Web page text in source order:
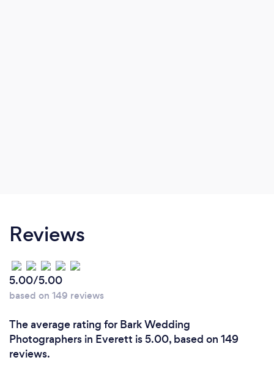
Reviews
5.00/5.00
based on 149 reviews
The average rating for Bark Wedding
Photographers in Everett is 5.00, based on 149
reviews.